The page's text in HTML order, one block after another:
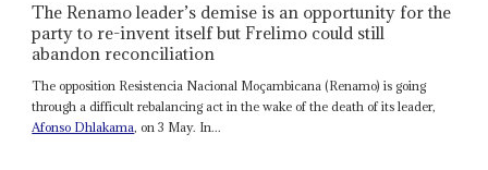
The Renamo leader’s demise is an opportunity for the
party to re-invent itself but Frelimo could still
abandon reconciliation
The opposition Resistencia Nacional Moçambicana (Renamo) is going
through a difficult rebalancing act in the wake of the death of its leader,
Afonso Dhlakama, on 3 May. In...